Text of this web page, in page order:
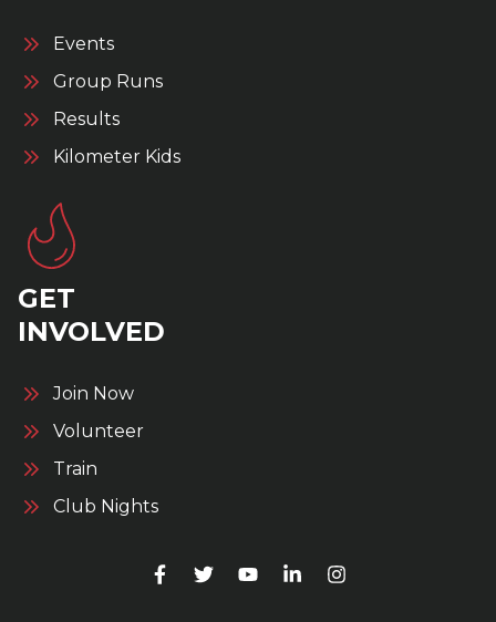
Events
Group Runs
Results
Kilometer Kids
GET
INVOLVED
Join Now
Volunteer
Train
Club Nights